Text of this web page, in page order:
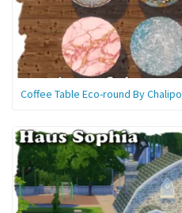
Coffee Table Eco-round By Chalipo